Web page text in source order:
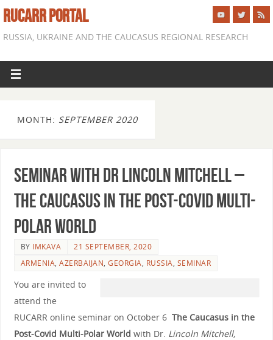
RUCARR PORTAL
RUSSIA, UKRAINE AND THE CAUCASUS REGIONAL RESEARCH
MONTH: SEPTEMBER 2020
Seminar with Dr Lincoln Mitchell –
The Caucasus in the Post-Covid Multi-
Polar World
BY IMKAVA
21 SEPTEMBER, 2020
ARMENIA,AZERBAIJAN,GEORGIA, RUSSIA, SEMINAR
You are invited to
attend the
RUCARR online seminar on October 6 The Caucasus in the
Post-Covid Multi-Polar World with Dr. Lincoln Mitchell,